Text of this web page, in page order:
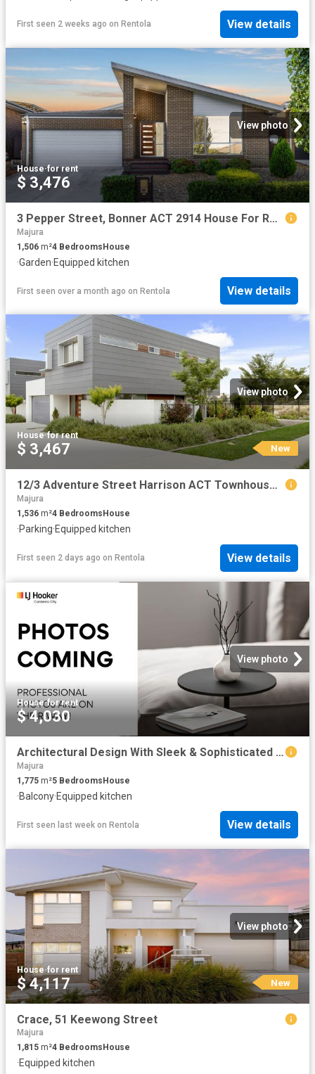
First seen 2 weeks ago on Rentola View details
View photo
House·for rent
$ 3,476
3 Pepper Street, Bonner ACT 2914 House For Rent | Domain
Majura
1,506 m²4 BedroomsHouse
·Garden·Equipped kitchen
First seen over a month ago on Rentola View details
View photo
House·for rent
$ 3,467 New
12/3 Adventure Street Harrison ACT Townhouse for Rent LJ Hooker
Majura
1,536 m²4 Bedrooms House
·Parking·Equipped kitchen
First seen 2 days ago on Rentola View details
View photo
House·for rent
$ 4,030
Architectural Design With Sleek & Sophisticated Family Living
Majura
1,775 m²5 BedroomsHouse
·Balcony·Equipped kitchen
First seen last week on Rentola View details
View photo
House·for rent
$ 4,117 New
Crace, 51 Keewong Street
Majura
1,815 m²4 Bedrooms House
·Equipped kitchen